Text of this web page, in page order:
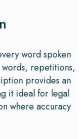
word spoken
repetitions,
provides an
it ideal for legal
where accuracy